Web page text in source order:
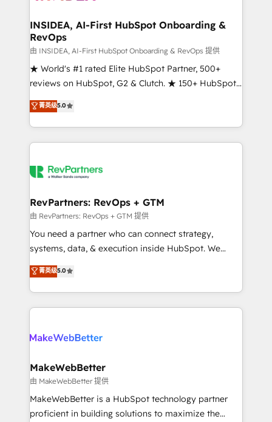
marketing campaigns, & RevOps frameworks that
fuel long-term success We connect the entire
customer lifecycle through seamless integrations,
ensure long-term adoption with change-
management programs, and align marketing, sales,
HubSpot accreditations and experience across
hundreds of organizations in dozens of industries,
explore whether S2 is the partner you’ve been
INSIDEA, AI-First HubSpot Onboarding &
RevOps
由 INSIDEA, AI-First HubSpot Onboarding & RevOps 提供
★ World's #1 rated Elite HubSpot Partner, 500+
reviews on HubSpot, G2 & Clutch. ★ 150+ HubSpot
Certified Experts & Trainers across the team ★
1,500+ implementations across five continents ★ AI-
First, RevOps-led, Onboarding obsessed ★
Company of the Year 2024/25 INSIDEA helps
engine. We onboard your team, migrate your data,
from week one, in your time zone. What we do ➤
Onboarding: Live in weeks, with workflows built
around your business, not a template. ➤ Migration:
Move from any legacy CRM. Zero downtime, full data
run your revenue process. Sales, marketing, and
service wired together. ➤ AI and Integrations: Layer
菁英级5.0
RevPartners: RevOps + GTM
由 RevPartners: RevOps + GTM 提供
You need a partner who can connect strategy,
systems, data, & execution inside HubSpot. We
bridge the gap where most agencies fall short by
combining GTM strategy with technical execution to
solve the right problem with the right solution. As the
only firm in the world to hold Elite Partner
clients gain a unique advantage in CRM architecture,
market execution. Why B2B Businesses Choose RP: -
Secure: Soc2 compliant 🛡️ - Pricing: Implementations
starting at $1,5k 💵 - Speed: Launch in 14 days ⚡ -
Global: 75+ RPers across five continents 🌐 - Scale:
菁英级5.0
MakeWebBetter
由 MakeWebBetter 提供
MakeWebBetter is a HubSpot technology partner
proficient in building solutions to maximize the